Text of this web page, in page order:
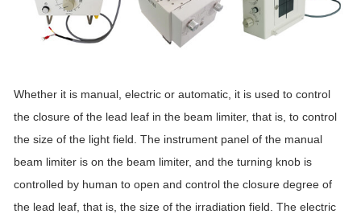
Whether it is manual, electric or automatic, it is used to control
the closure of the lead leaf in the beam limiter, that is, to control
the size of the light field. The instrument panel of the manual
beam limiter is on the beam limiter, and the turning knob is
controlled by human to open and control the closure degree of
the lead leaf, that is, the size of the irradiation field. The electric